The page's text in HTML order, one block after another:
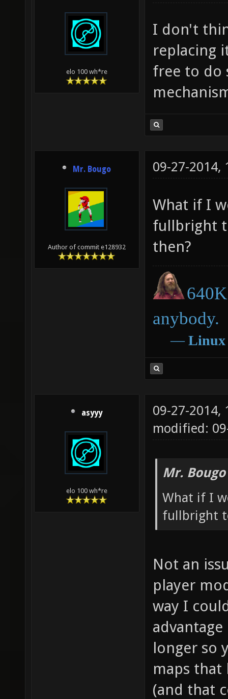
elo 100 wh*re
I don't
replacing
free to do
Mr. Bougo
Author of commit e128932
09-27-2014,
What if I
fullbright
then?
anybody.
― Linux
asyyy
elo 100 wh*re
09-27-2014,
modified:
Mr.
What if I
fullbright
Not an
player
way I
longer so
maps that
(and that